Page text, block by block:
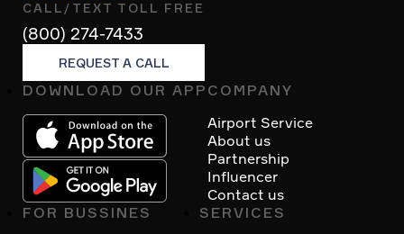
CALL/TEXT TOLL FREE
(800) 274-7433
REQUEST A CALL
Footer
DOWNLOAD OUR APP COMPANY
Airport Service
About us
Partnership
Influencer
Contact us
FOR BUSSINES
SERVICES